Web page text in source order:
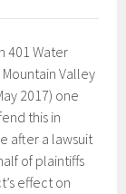
401 Water
Valley
2017) one
this in
after a lawsuit
of plaintiffs
effect on